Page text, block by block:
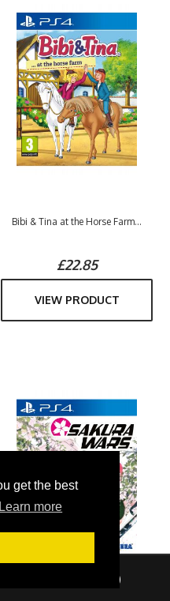
get the best
Learn more
)
Bibi & Tina at the Horse Farm...
£22.85
VIEW PRODUCT